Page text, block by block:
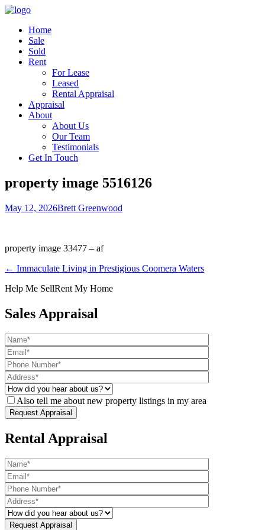
Home
Sale
Sold
Rent
For Lease
Leased
Rental Appraisal
Appraisal
About
About Us
Our Team
Testimonials
Get In Touch
property image 5516126
May 12, 2026Brett Greenwood
property image 33477 – af
← Immaculate Living in Prestigious Coomera Waters
Help Me SellRent My Home
Sales Appraisal
Also tell me about new property listings in my area
Rental Appraisal